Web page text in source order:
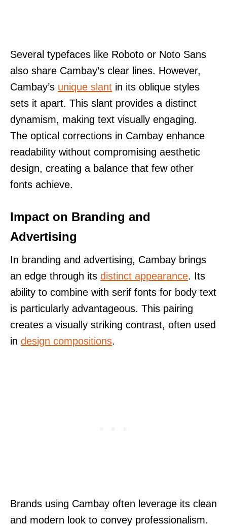
Several typefaces like Roboto or Noto Sans
also share Cambay’s clear lines. However,
Cambay’s unique slant in its oblique styles
sets it apart. This slant provides a distinct
dynamism, making text visually engaging.
The optical corrections in Cambay enhance
readability without compromising aesthetic
design, creating a balance that few other
fonts achieve.
Impact on Branding and
Advertising
In branding and advertising, Cambay brings
an edge through its distinct appearance. Its
ability to combine with serif fonts for body text
is particularly advantageous. This pairing
creates a visually striking contrast, often used
in design compositions.
Brands using Cambay often leverage its clean
and modern look to convey professionalism.